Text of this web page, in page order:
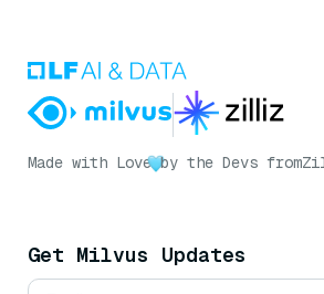
Made with Love by the Devs from
Get Milvus Updates